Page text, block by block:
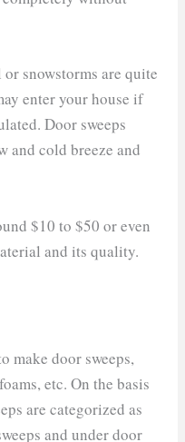
snowstorms are quite
enter your house if
Door sweeps
and cold breeze and
$10 to $50 or even
and its quality.
make door sweeps,
etc. On the basis
are categorized as
and under door